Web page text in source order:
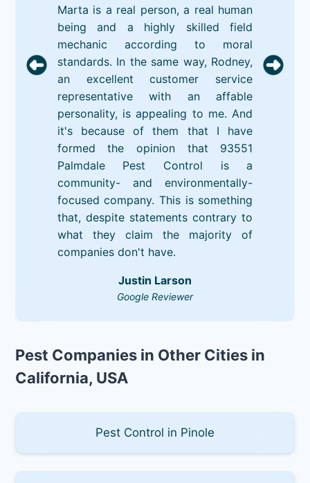
Marta is a real person, a real human
being and a highly skilled field
mechanic according to moral
standards. In the same way, Rodney,
an excellent customer service
representative with an affable
personality, is appealing to me. And
it's because of them that I have
formed the opinion that 93551
Palmdale Pest Control is a
community- and environmentally-
focused company. This is something
that, despite statements contrary to
what they claim the majority of
companies don't have.
Justin Larson
Google Reviewer
Pest Companies in Other Cities in
California, USA
Pest Control in Pinole